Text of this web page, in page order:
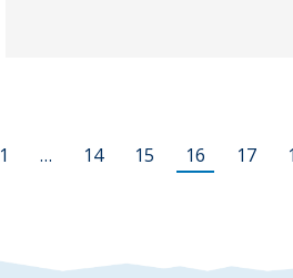
1 … 14 15 16 17